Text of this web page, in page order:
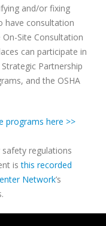
and/or fixing
have consultation
Site Consultation
can participate in
Partnership
and the OSHA
programs here >>
regulations
isthis recorded
Network’s